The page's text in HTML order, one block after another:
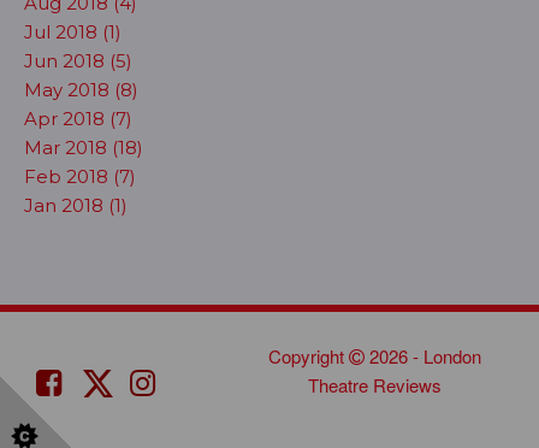
Jul 2018 (1)
Jun 2018 (5)
May 2018 (8)
Apr 2018 (7)
Mar 2018 (18)
Feb 2018 (7)
Jan 2018 (1)
Copyright
2026 - London
Theatre Reviews